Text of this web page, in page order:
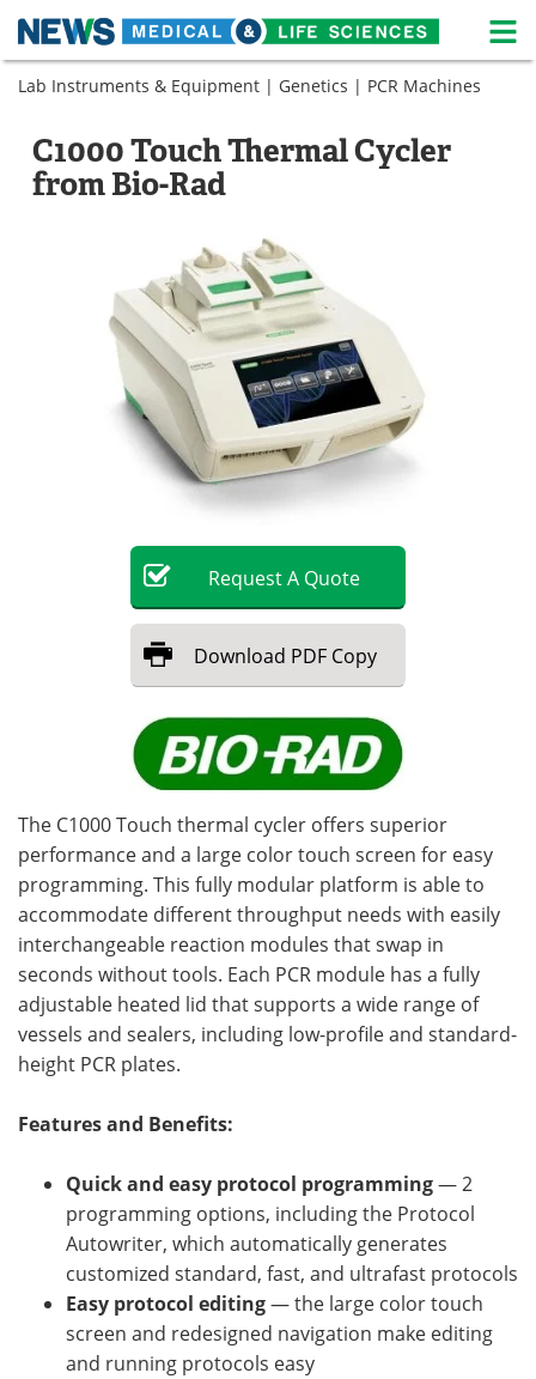
Skip
Medical Home Life Sciences Home
About News
Life Sciences A-Z
Lab Equipment
Newsletters Webinars
eBooks Posters
Podcasts Videos
Contact Meet the Team
Become a Member
Lab Instruments & Equipment | Genetics | PCR Machines
C1000 Touch Thermal Cycler
from Bio-Rad
RequestA Quote
Download PDF Copy
The C1000 Touch thermal cycler offers superior
performance and a large color touch screen for easy
programming. This fully modular platform is able to
accommodate different throughput needs with easily
interchangeable reaction modules that swap in
seconds without tools. Each PCR module has a fully
adjustable heated lid that supports a wide range of
vessels and sealers, including low-profile and standard-
height PCR plates.
Features and Benefits:
Quick and easy protocol programming— 2
programming options, including the Protocol
Autowriter, which automatically generates
customized standard, fast, and ultrafast protocols
Easy protocol editing— the large color touch
screen and redesigned navigation make editing
and running protocols easy